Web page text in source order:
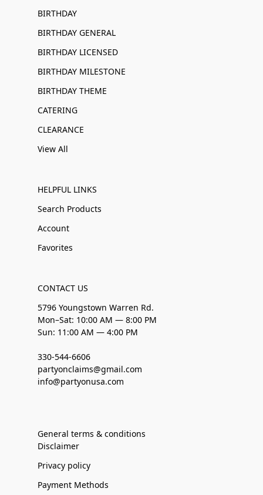
BIRTHDAY
BIRTHDAY GENERAL
BIRTHDAY LICENSED
BIRTHDAY MILESTONE
BIRTHDAY THEME
CATERING
CLEARANCE
View All
HELPFUL LINKS
Search Products
Account
Favorites
CONTACT US
5796 Youngstown Warren Rd.
Mon–Sat: 10:00 AM — 8:00 PM
Sun: 11:00 AM — 4:00 PM
330-544-6606
partyonclaims@gmail.com
info@partyonusa.com
General terms & conditions
Disclaimer
Privacy policy
Payment Methods